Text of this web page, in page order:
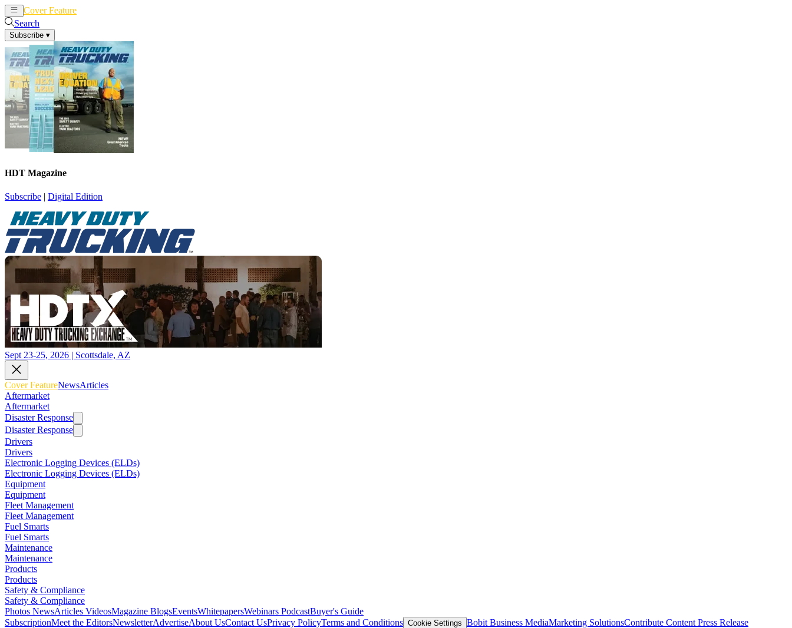
Cover Feature
Search
Subscribe ▾
HDT Magazine
Subscribe | Digital Edition
Sept 23-25, 2026 | Scottsdale, AZ
Cover FeatureNewsArticles
Aftermarket
Aftermarket
Disaster Response
Disaster Response
Drivers
Drivers
Electronic Logging Devices (ELDs)
Electronic Logging Devices (ELDs)
Equipment
Equipment
Fleet Management
Fleet Management
Fuel Smarts
Fuel Smarts
Maintenance
Maintenance
Products
Products
Safety & Compliance
Safety & Compliance
Photos NewsArticles VideosMagazine BlogsEventsWhitepapersWebinars PodcastBuyer's Guide
SubscriptionMeet the EditorsNewsletterAdvertiseAbout UsContact UsPrivacy PolicyTerms and Conditions Cookie Settings Bobit Business MediaMarketing SolutionsContribute Content Press Release